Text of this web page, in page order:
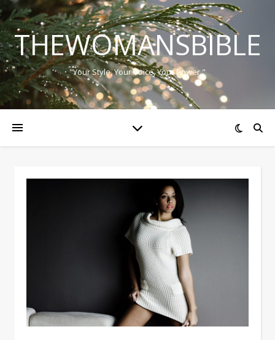
THEWOMANSBIBLE
"Your Style, Your Voice, Your Power."